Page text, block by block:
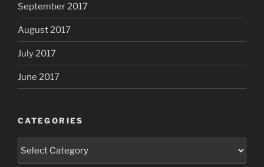
September 2017
August 2017
July 2017
June 2017
CATEGORIES
Categories